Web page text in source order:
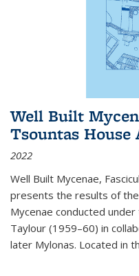
Well Built
Tsountas House
2022
Well Built Mycenae,
presents the results of
Mycenae conducted
Taylour (1959–60) in
later Mylonas. Located in